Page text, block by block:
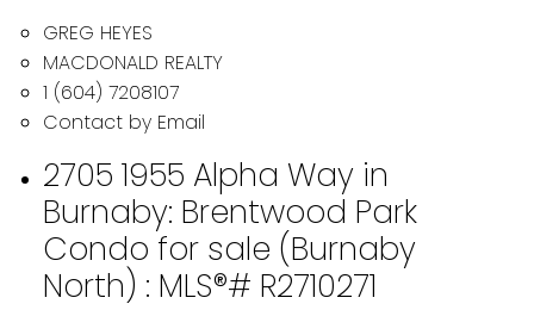
GREG HEYES
MACDONALD REALTY
1 (604) 7208107
Contact by Email
2705 1955 Alpha Way in
Burnaby: Brentwood Park
Condo for sale (Burnaby
North) : MLS®# R2710271